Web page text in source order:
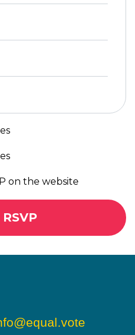
on the website